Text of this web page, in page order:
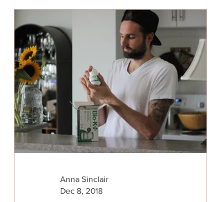
Anna Sinclair
Dec 8, 2018